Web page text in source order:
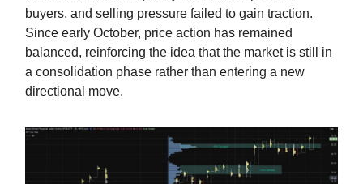
buyers, and selling pressure failed to gain traction.
Since early October, price action has remained
balanced, reinforcing the idea that the market is still in
a consolidation phase rather than entering a new
directional move.